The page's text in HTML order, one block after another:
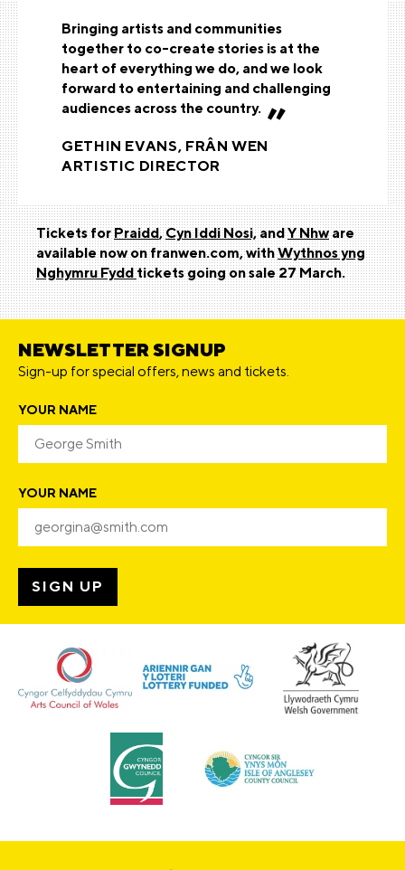
Bringing artists and communities
together to co-create stories is at the
heart of everything we do, and we look
forward to entertaining and challenging
audiences across the country.
GETHIN EVANS, FRÂN WEN
ARTISTIC DIRECTOR
Tickets forPraidd,Cyn Iddi Nosi,andY Nhware
available now on franwen.com, withWythnos yng
Nghymru Fyddtickets going on sale 27 March.
NEWSLETTER SIGNUP
Sign-up for special offers, news and tickets.
YOUR NAME
YOUR NAME